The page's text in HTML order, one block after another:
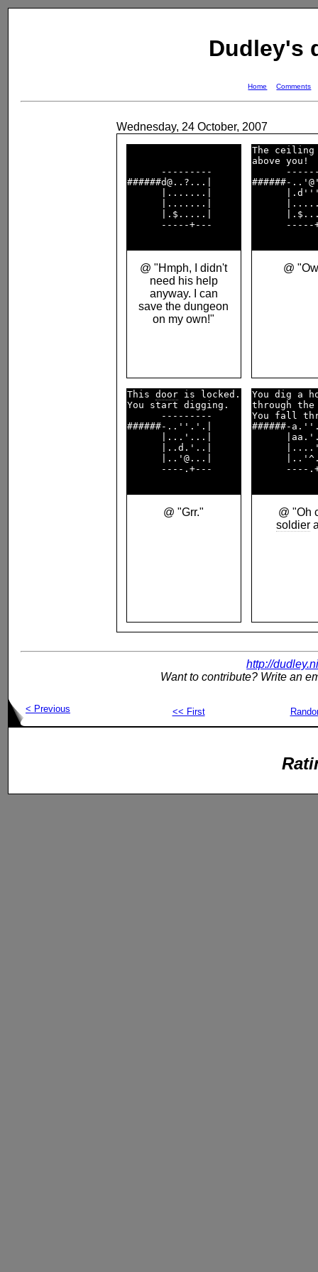
Dudley's
Home Comments
Wednesday, 24 October, 2007
      ---------
######d@..?...|
      |.......|
      |.......|
      |.$.....|
      -----+---
@ "Hmph, I didn't
need his help
anyway. I can
save the dungeon
on my own!"
The ceiling
@
This door is locked.
You start digging.
      ---------
######-..''.'.|
      |...'...|
      |..d.'..|
      |..'@...|
      ----.+---
@ "Grr."
You dig
through
You fall
@ "Oh
soldier
http://
Want to contribute? Write an
< Previous << First